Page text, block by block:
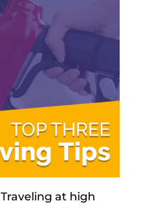
Traveling at high